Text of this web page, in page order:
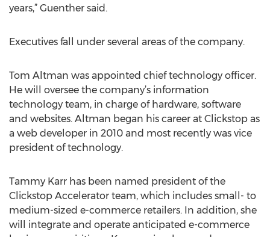
years,” Guenther said.
Executives fall under several areas of the company.
Tom Altman was appointed chief technology officer.
He will oversee the company’s information
technology team, in charge of hardware, software
and websites. Altman began his career at Clickstop as
a web developer in 2010 and most recently was vice
president of technology.
Tammy Karr has been named president of the
Clickstop Accelerator team, which includes small- to
medium-sized e-commerce retailers. In addition, she
will integrate and operate anticipated e-commerce